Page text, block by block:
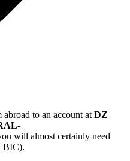
to an account at DZ
will almost certainly need
BIC).